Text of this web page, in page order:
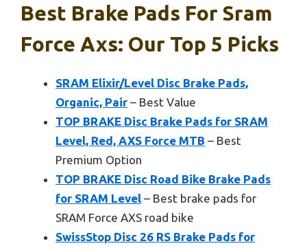
Best Brake Pads For Sram
Force Axs: Our Top 5 Picks
SRAM Elixir/Level Disc Brake Pads,
Organic, Pair – Best Value
TOP BRAKE Disc Brake Pads for SRAM
Level, Red, AXS Force MTB – Best
Premium Option
TOP BRAKE Disc Road Bike Brake Pads
for SRAM Level – Best brake pads for
SRAM Force AXS road bike
SwissStop Disc 26 RS Brake Pads for